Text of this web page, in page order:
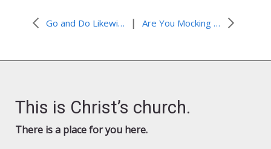
Go and Do Likewise | Are You Mocking Me?
This is Christ’s church.
There is a place for you here.